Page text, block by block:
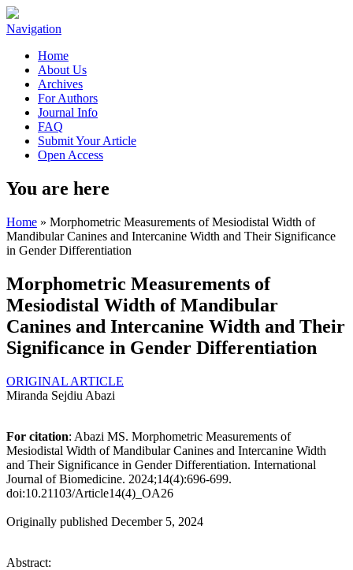
Navigation
Home
About Us
Archives
For Authors
Journal Info
FAQ
Submit Your Article
Open Access
You are here
Home » Morphometric Measurements of Mesiodistal Width of
Mandibular Canines and Intercanine Width and Their Significance
in Gender Differentiation
Morphometric Measurements of
Mesiodistal Width of Mandibular
Canines and Intercanine Width and Their
Significance in Gender Differentiation
ORIGINAL ARTICLE
Miranda Sejdiu Abazi
For citation: Abazi MS. Morphometric Measurements of
Mesiodistal Width of Mandibular Canines and Intercanine Width
and Their Significance in Gender Differentiation. International
Journal of Biomedicine. 2024;14(4):696-699.
doi:10.21103/Article14(4)_OA26
Originally published December 5, 2024
Abstract: